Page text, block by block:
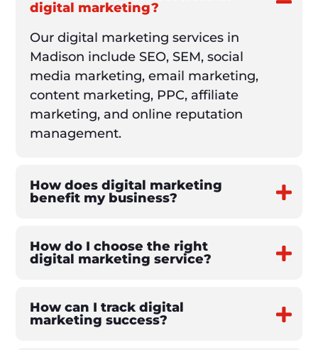
digital marketing?
Our digital marketing services in
Madison include SEO, SEM, social
media marketing, email marketing,
content marketing, PPC, affiliate
marketing, and online reputation
management.
How does digital marketing
benefit my business?
How do I choose the right
digital marketing service?
How can I track digital
marketing success?